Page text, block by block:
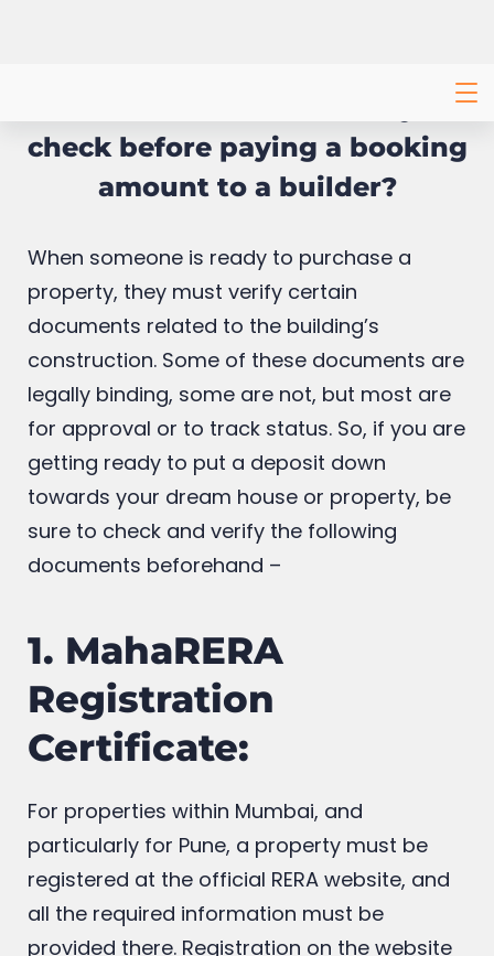
What documents should you
check before paying a booking
amount to a builder?
When someone is ready to purchase a
property, they must verify certain
documents related to the building’s
construction. Some of these documents are
legally binding, some are not, but most are
for approval or to track status. So, if you are
getting ready to put a deposit down
towards your dream house or property, be
1. MahaRERA
Registration
Certificate:
For properties within Mumbai, and
particularly for Pune, a property must be
registered at the official RERA website, and